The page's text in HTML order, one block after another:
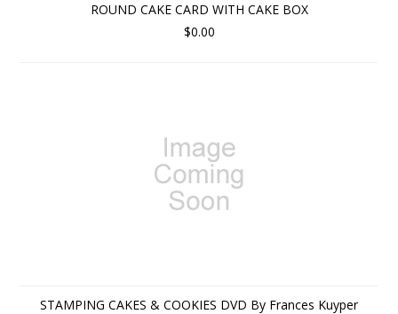
ROUND CAKE CARD WITH CAKE BOX
$0.00
STAMPING CAKES & COOKIES DVD By Frances Kuyper